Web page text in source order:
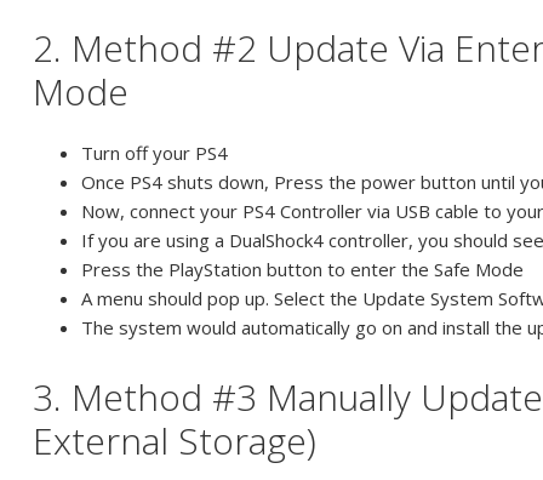
2. Method #2 Update Via
Mode
Turn off your PS4
Once PS4 shuts down, Press the power button until
Now, connect your PS4 Controller via USB cable to
If you are using a DualShock4 controller, you should
Press the PlayStation button to enter the Safe Mode
A menu should pop up. Select the Update System
The system would automatically go on and install the
3. Method #3 Manually
External Storage)